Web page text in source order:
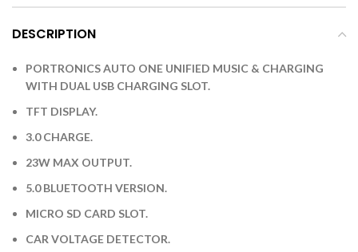
DESCRIPTION
PORTRONICS AUTO ONE UNIFIED MUSIC & CHARGING
WITH DUAL USB CHARGING SLOT.
TFT DISPLAY.
3.0 CHARGE.
23W MAX OUTPUT.
5.0 BLUETOOTH VERSION.
MICRO SD CARD SLOT.
CAR VOLTAGE DETECTOR.